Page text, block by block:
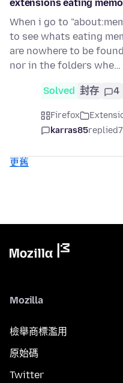
extensions eating
When i go to
to see whats eating
are nowhere to be
nor in the folders whe…
Solved 封存 4
Firefox
karras85replied
更舊
Mozilla
檢舉商標濫用
原始碼
Twitter